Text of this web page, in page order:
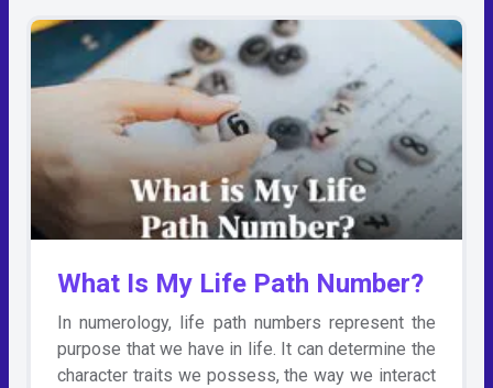
What Is My Life Path Number?
In numerology, life path numbers represent the
purpose that we have in life. It can determine the
character traits we possess, the way we interact